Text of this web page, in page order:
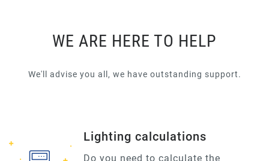
WE ARE HERE TO HELP
We'll advise you all, we have outstanding support.
Lighting calculations
Do you need to calculate the